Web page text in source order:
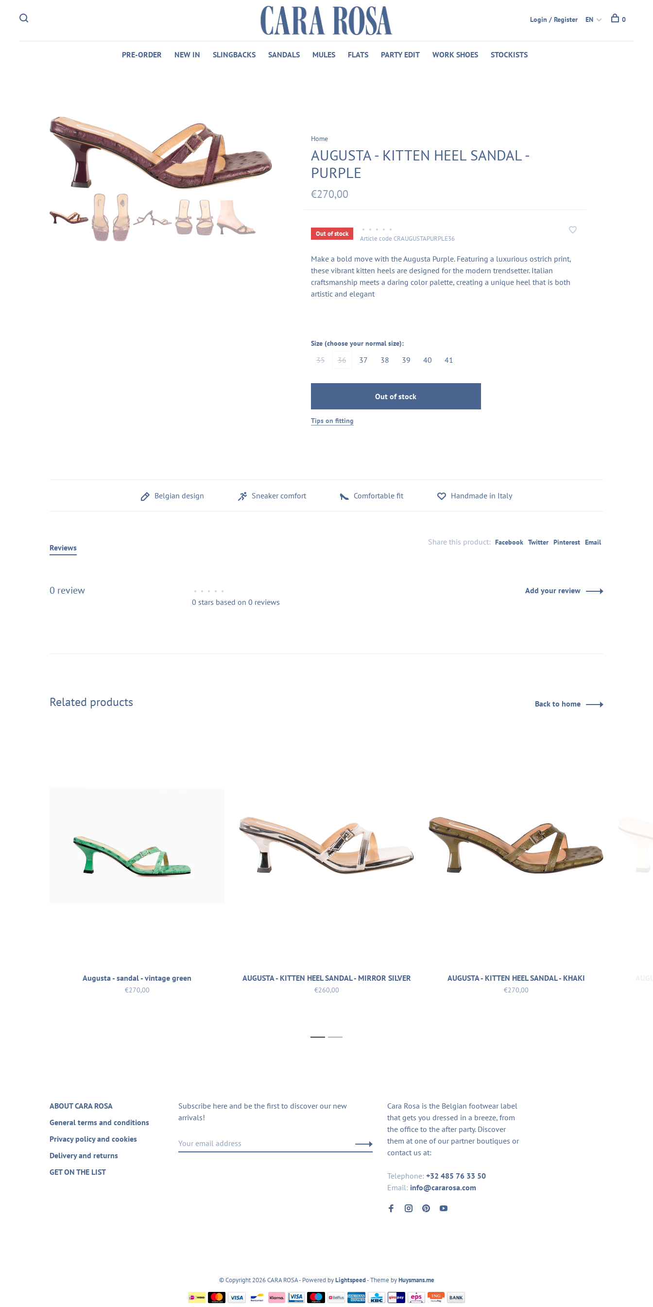
PRE-ORDER NEW IN SLINGBACKS SANDALS MULES FLATS PARTY EDIT WORK SHOES STOCKISTS
Login / Register EN 0
Home
AUGUSTA - KITTEN HEEL SANDAL -
PURPLE
€270,00
Out of stock
• • • • •
Article code CRAUGUSTAPURPLE36
Make a bold move with the Augusta Purple. Featuring a luxurious ostrich print,
these vibrant kitten heels are designed for the modern trendsetter. Italian
craftsmanship meets a daring color palette, creating a unique heel that is both
artistic and elegant
Size (choose your normal size):
35 36 37 38 39 40 41
Out of stock
Tips on fitting
Belgian design Sneaker comfort Comfortable fit Handmade in Italy
Share this product: Facebook Twitter Pinterest Email
Reviews
0 review • • • • •
0 stars based on 0 reviews
Add your review
Related products Back to home
Augusta - sandal - vintage green
€270,00
AUGUSTA - KITTEN HEEL SANDAL - MIRROR SILVER
€260,00
AUGUSTA - KITTEN HEEL SANDAL - KHAKI
€270,00
1 2
ABOUT CARA ROSA
General terms and conditions
Privacy policy and cookies
Delivery and returns
GET ON THE LIST
Subscribe here and be the first to discover our new
arrivals!
Cara Rosa is the Belgian footwear label
that gets you dressed in a breeze, from
the office to the after party. Discover
them at one of our partner boutiques or
contact us at:
Telephone: +32 485 76 33 50
Email: info@cararosa.com
© Copyright 2026 CARA ROSA- Powered byLightspeed- Theme byHuysmans.me